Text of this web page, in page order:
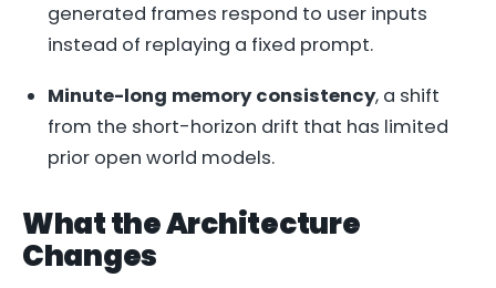
generated frames respond to user inputs
instead of replaying a fixed prompt.
Minute-long memory consistency, a shift
from the short-horizon drift that has limited
prior open world models.
What the Architecture
Changes